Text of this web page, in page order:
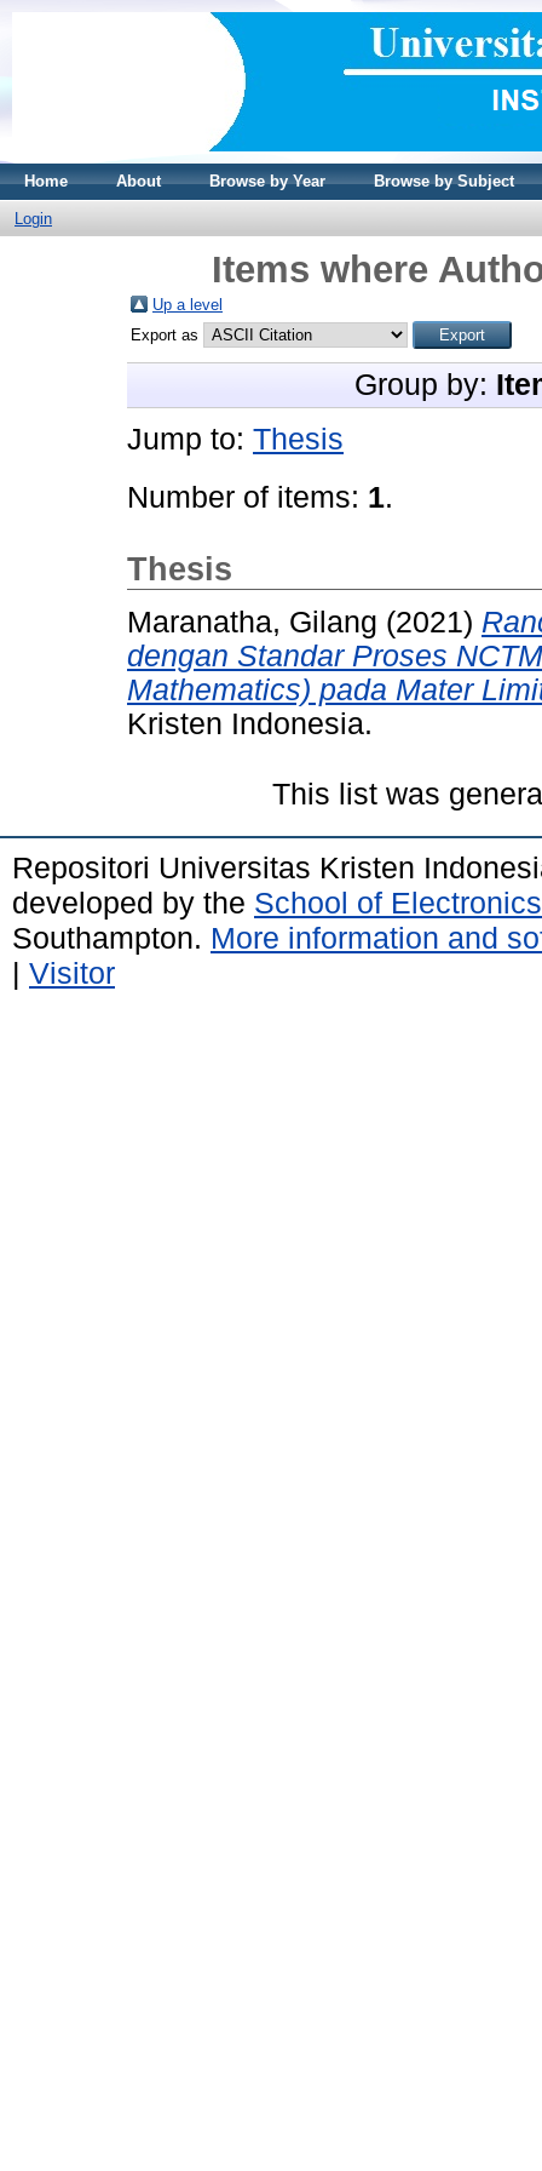
Home About Browse by Year Browse by Subject
Login
Items where
Up a level
Export as
Group by:
Jump to: Thesis
Number of items: 1.
Thesis
Maranatha, Gilang (2021)
dengan Standar Proses
Mathematics) pada Mater
Kristen Indonesia.
This list was
Repositori Universitas Kristen
developed by the School of
Southampton. More information and
| Visitor